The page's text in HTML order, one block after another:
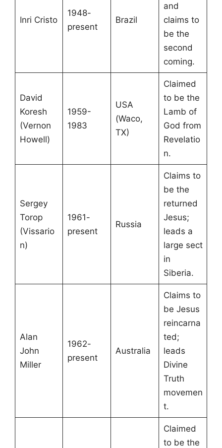
Inri Cristo
1948-
present
Brazil
and
claims to
be the
second
coming.
David
Koresh
(Vernon
Howell)
1959-
1983
USA
(Waco,
TX)
Claimed
to be the
Lamb of
God from
Revelatio
n.
Sergey
Torop
(Vissario
n)
1961-
present
Russia
Claims to
be the
returned
Jesus;
leads a
large sect
in
Siberia.
Alan
John
Miller
1962-
present
Australia
Claims to
be Jesus
reincarna
ted;
leads
Divine
Truth
movemen
t.
Claimed
to be the